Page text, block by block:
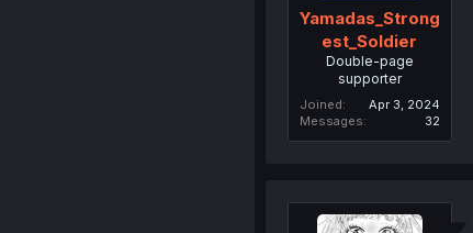
Yamadas_Strong
est_Soldier
Double-page
supporter
Joined
Apr 3, 2024
Messages
32